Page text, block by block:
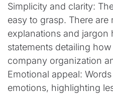
Simplicity and clarity:
easy to grasp. There
explanations and jargon
statements detailing
company organization
Emotional appeal:
emotions, highlighting